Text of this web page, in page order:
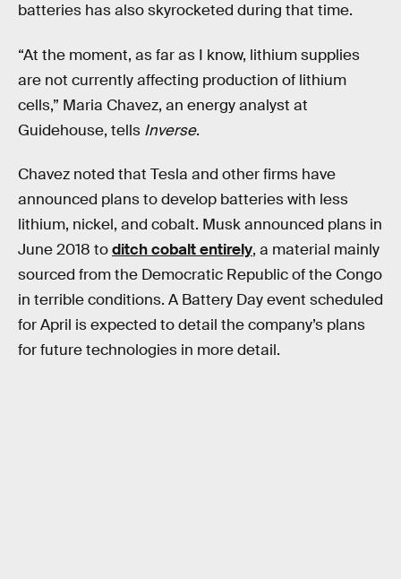
batteries has also skyrocketed during that time.
“At the moment, as far as I know, lithium supplies
are not currently affecting production of lithium
cells,” Maria Chavez, an energy analyst at
Guidehouse, tells Inverse.
Chavez noted that Tesla and other firms have
announced plans to develop batteries with less
lithium, nickel, and cobalt. Musk announced plans in
June 2018 toditch cobalt entirely, a material mainly
sourced from the Democratic Republic of the Congo
in terrible conditions. A Battery Day event scheduled
for April is expected to detail the company’s plans
for future technologies in more detail.